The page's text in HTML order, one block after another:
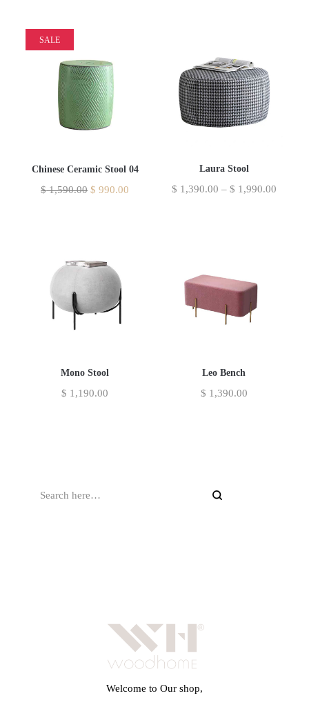
SALE
Chinese Ceramic Stool 04
$1,590.00 $ 990.00
Laura Stool
$ 1,390.00 – $ 1,990.00
Mono Stool
$ 1,190.00
Leo Bench
$ 1,390.00
Welcome to Our shop,